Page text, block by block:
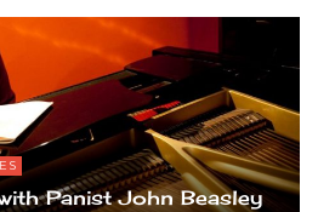
Panist John Beasley